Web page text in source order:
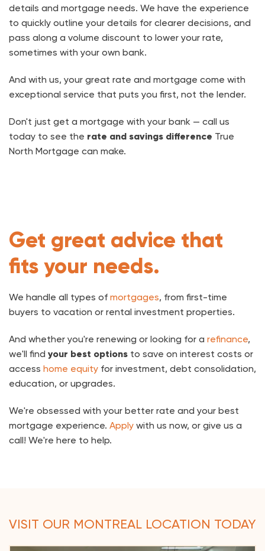
details and mortgage needs. We have the experience
to quickly outline your details for clearer decisions, and
pass along a volume discount to lower your rate,
sometimes with your own bank.
And with us, your great rate and mortgage come with
exceptional service that puts you first, not the lender.
Don't just get a mortgage with your bank — call us
today to see the rate and savings difference True
North Mortgage can make.
Get great advice that
fits your needs.
We handle all types of mortgages, from first-time
buyers to vacation or rental investment properties.
And whether you're renewing or looking for a refinance,
we'll find your best options to save on interest costs or
access home equity for investment, debt consolidation,
education, or upgrades.
We're obsessed with your better rate and your best
mortgage experience. Apply with us now, or give us a
call! We're here to help.
VISIT OUR MONTREAL LOCATION TODAY